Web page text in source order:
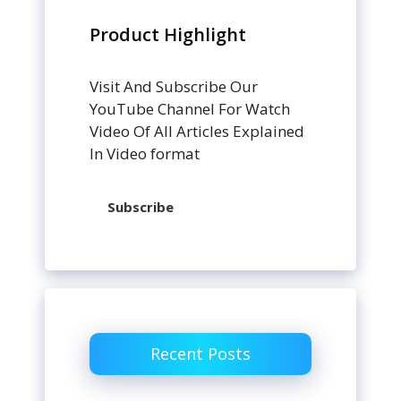
Product Highlight
Visit And Subscribe Our
YouTube Channel For Watch
Video Of All Articles Explained
In Video format
Subscribe
Recent Posts